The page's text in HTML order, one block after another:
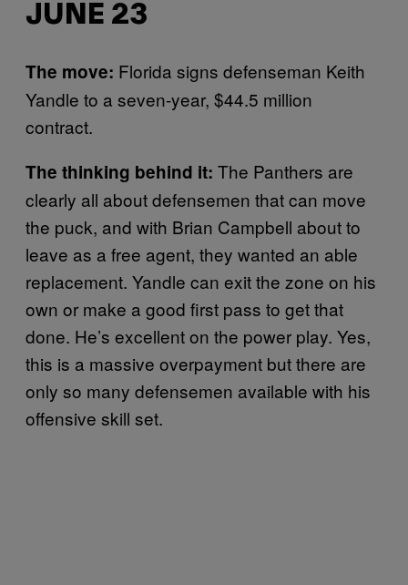
JUNE 23
The move: Florida signs defenseman Keith
Yandle to a seven-year, $44.5 million
contract.
The thinking behind it: The Panthers are
clearly all about defensemen that can move
the puck, and with Brian Campbell about to
leave as a free agent, they wanted an able
replacement. Yandle can exit the zone on his
own or make a good first pass to get that
done. He’s excellent on the power play. Yes,
this is a massive overpayment but there are
only so many defensemen available with his
offensive skill set.